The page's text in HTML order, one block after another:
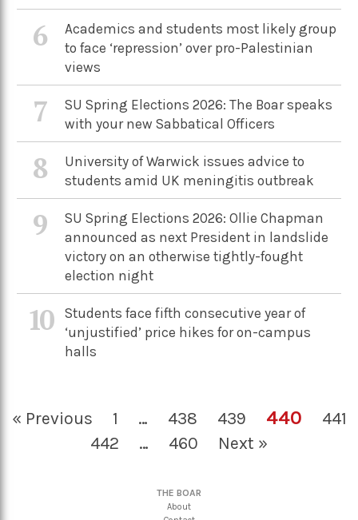
6
Academics and students most likely group
to face ‘repression’ over pro-Palestinian
views
7
SU Spring Elections 2026: The Boar speaks
with your new Sabbatical Officers
8
University of Warwick issues advice to
students amid UK meningitis outbreak
9
SU Spring Elections 2026: Ollie Chapman
announced as next President in landslide
victory on an otherwise tightly-fought
election night
10
Students face fifth consecutive year of
‘unjustified’ price hikes for on-campus
halls
« Previous 1 … 438 439 440
441
442
… 460 Next »
THE BOAR
About